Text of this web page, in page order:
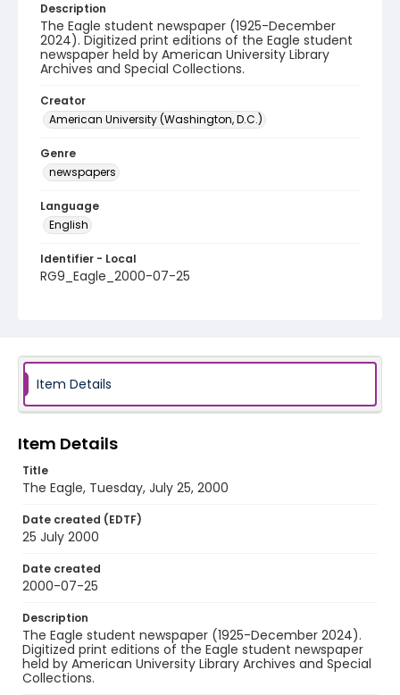
Description
The Eagle student newspaper (1925-December
2024). Digitized print editions of the Eagle student
newspaper held by American University Library
Archives and Special Collections.
Creator
American University (Washington, D.C.)
Genre
newspapers
Language
English
Identifier - Local
RG9_Eagle_2000-07-25
Item Details
Item Details
Title
The Eagle, Tuesday, July 25, 2000
Date created (EDTF)
25 July 2000
Date created
2000-07-25
Description
The Eagle student newspaper (1925-December 2024).
Digitized print editions of the Eagle student newspaper
held by American University Library Archives and Special
Collections.